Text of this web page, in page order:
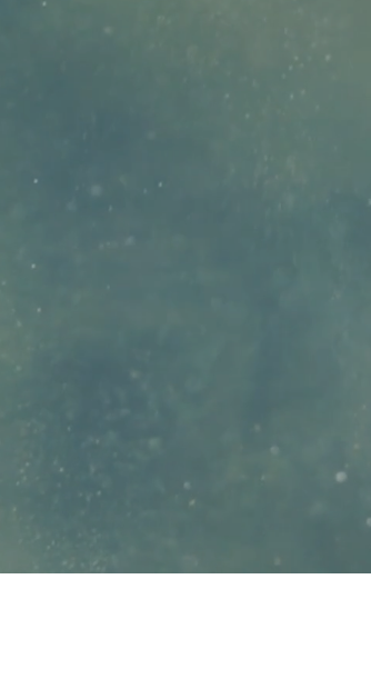
ARTWORK